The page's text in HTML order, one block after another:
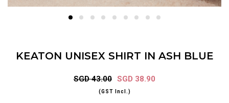
KEATON UNISEX SHIRT IN ASH BLUE
SGD 43.00 SGD 38.90
(GST Incl.)